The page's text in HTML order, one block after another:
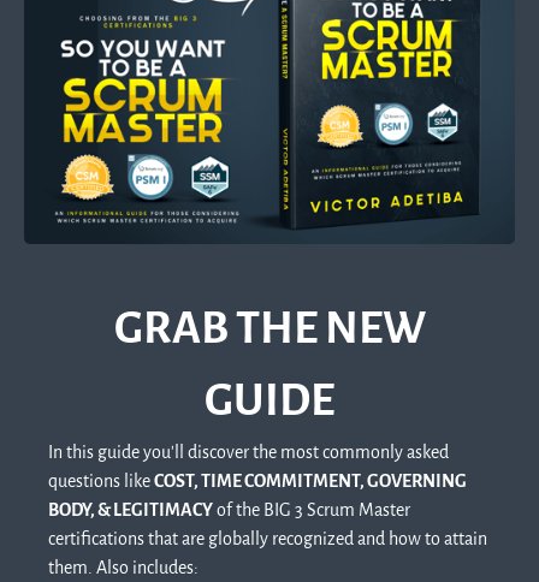
GRAB THE NEW
GUIDE
In this guide you'll discover the most commonly asked
questions likeCOST, TIME COMMITMENT, GOVERNING
BODY, & LEGITIMACYof the BIG 3 Scrum Master
certifications that are globally recognized and how to attain
them. Also includes: